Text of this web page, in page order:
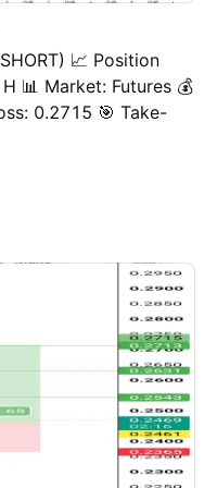
📈 Position
📊 Market: Futures 💰
0.2715 🎯 Take-
TP2: 0.2334 •
Loss to Entry